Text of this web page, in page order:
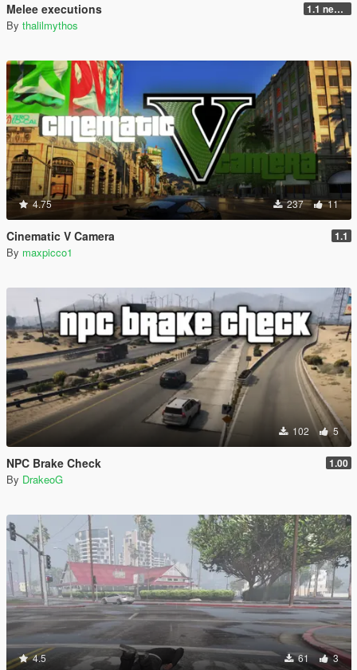
Melee executions 1.1 new animations +2
By thalilmythos
4.75 237 11
Cinematic V Camera 1.1
By maxpicco1
102 5
NPC Brake Check 1.00
By DrakeoG
4.5 61 3